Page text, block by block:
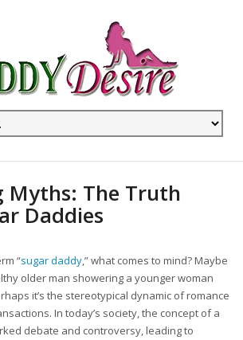
Myths: The Truth
Daddies
“sugar daddy,” what comes to mind? Maybe
older man showering a younger woman
it’s the stereotypical dynamic of romance
In today’s society, the concept of a
debate and controversy, leading to